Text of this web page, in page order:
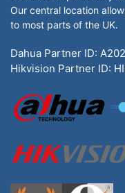
Our central location
to most parts of the UK.
Dahua Partner ID:
Hikvision Partner ID: